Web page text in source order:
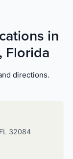
in
Florida
directions.
32084